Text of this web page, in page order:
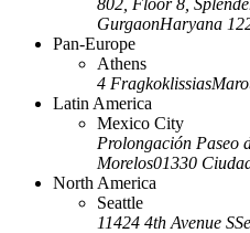
GurgaonHaryana
Pan-Europe
Athens
4 Fragkoklissias
Latin America
Mexico City
Prolongación Paseo
Morelos01330
North America
Seattle
11424 4th Avenue S